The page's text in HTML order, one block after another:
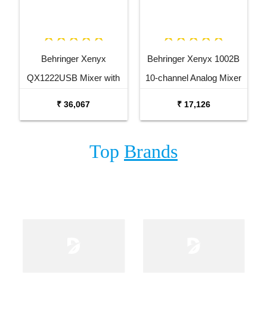
Behringer Xenyx
QX1222USB Mixer with
₹ 36,067
Behringer Xenyx 1002B
10-channel Analog Mixer
₹ 17,126
Top Brands